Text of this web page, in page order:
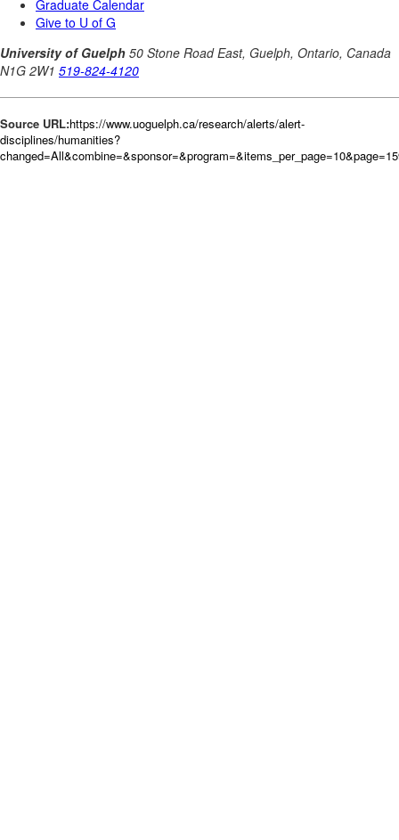
Source URL:https://www.uoguelph.ca/research/alerts/alert-
disciplines/humanities?